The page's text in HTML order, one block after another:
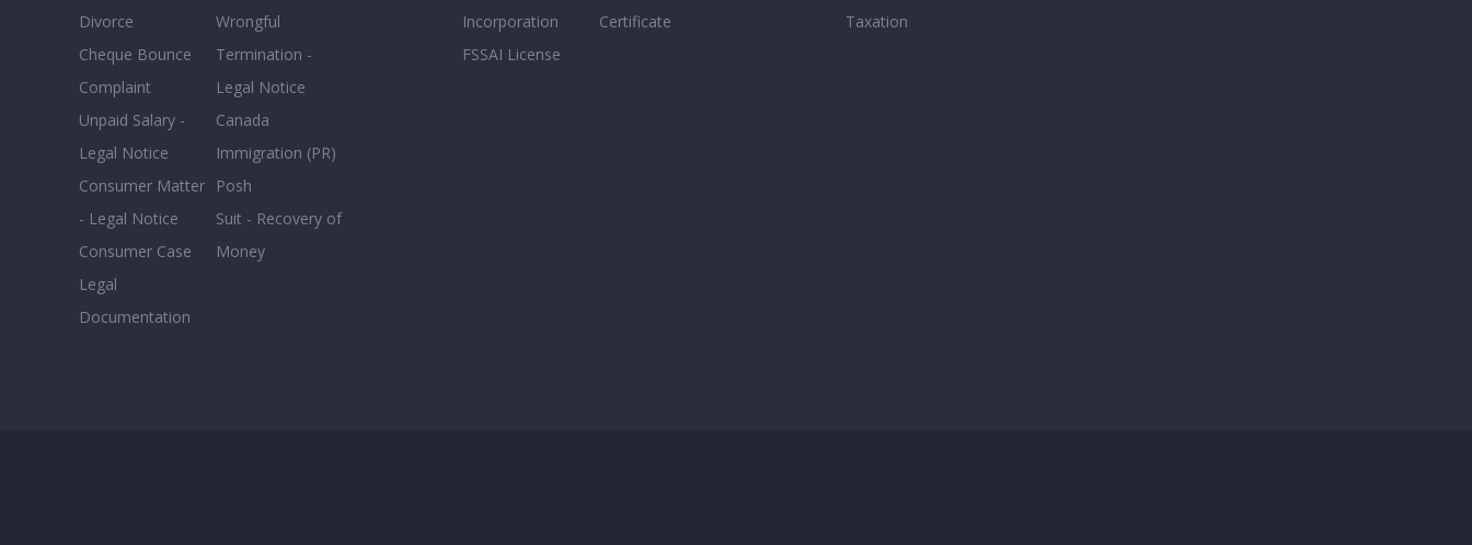
Divorce
Cheque Bounce
Complaint
Unpaid Salary -
Legal Notice
Consumer Matter
- Legal Notice
Consumer Case
Legal
Documentation
Wrongful
Termination -
Legal Notice
Canada
Immigration (PR)
Posh
Suit - Recovery of
Money
Incorporation
FSSAI License
Certificate
Taxation